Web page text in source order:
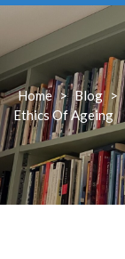
Home > Blog >
Ethics Of Ageing